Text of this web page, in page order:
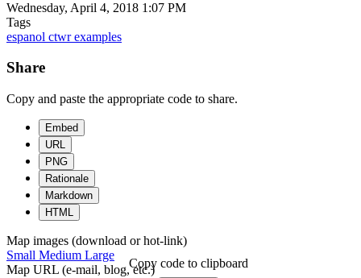
Wednesday, April 4, 2018 1:07 PM
Tags
espanol ctwrexamples
Share
Copy and paste the appropriate code to share.
Embed
URL
PNG
Rationale
Markdown
HTML
Map images (download or hot-link)
Small Medium Large
Map URL (e-mail, blog, etc.)Copy code to clipboard